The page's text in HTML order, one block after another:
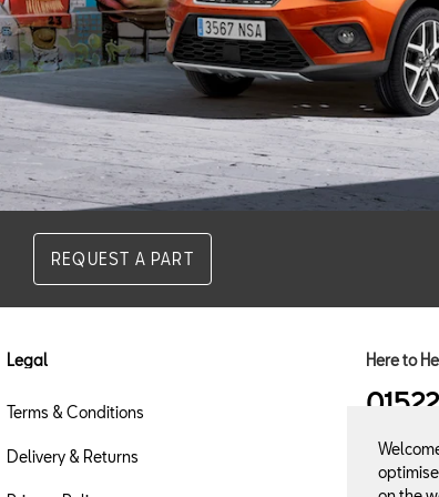
REQUEST A PART
Legal
Terms & Conditions
Delivery & Returns
Here to